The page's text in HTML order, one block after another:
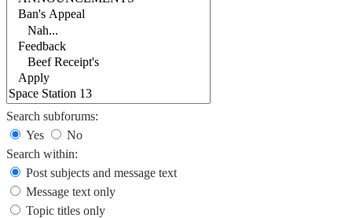
Search subforums:
Yes
No
Search within:
Post subjects and message text
Message text only
Topic titles only